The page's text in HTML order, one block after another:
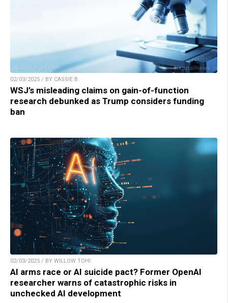
02/03/2025 / BY CASSIE B.
WSJ’s misleading claims on gain-of-function
research debunked as Trump considers funding
ban
02/03/2025 / BY WILLOW TOHI
AI arms race or AI suicide pact? Former OpenAI
researcher warns of catastrophic risks in
unchecked AI development